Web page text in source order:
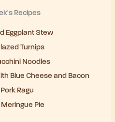
Recipes
Eggplant Stew
Turnips
Noodles
Blue Cheese and Bacon
Ragu
Pie